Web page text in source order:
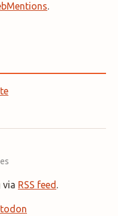
.
via RSS feed .